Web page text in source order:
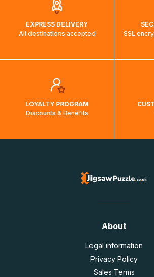
EXPRESS DELIVERY
All destinations accepted
SSL
LOYALTY PROGRAM
Discounts & Benefits
About
Legal information
Privacy Policy
Sales Terms